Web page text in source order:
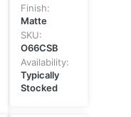
Finish:
Matte
SKU:
O66CSB
Availability:
Typically
Stocked